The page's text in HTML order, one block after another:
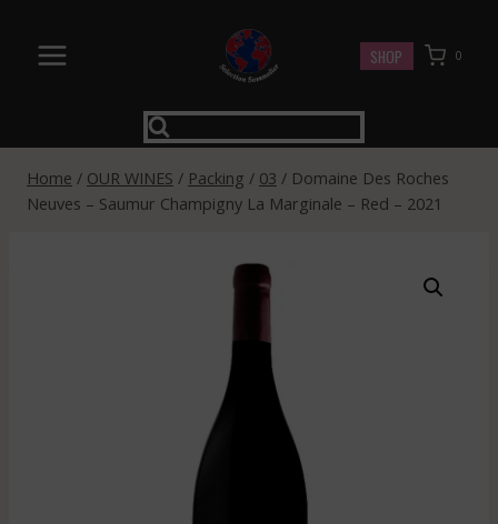
content
SHOP 0
Home / OUR WINES / Packing / 03 / Domaine Des Roches
Neuves – Saumur Champigny La Marginale – Red – 2021